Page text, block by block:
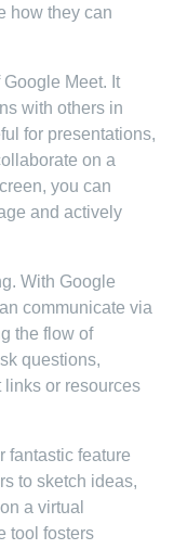
how they can
Meet. It
with others in
for presentations,
on a
you can
and actively
With Google
communicate via
the flow of
questions,
or resources
fantastic feature
to sketch ideas,
a virtual
tool fosters